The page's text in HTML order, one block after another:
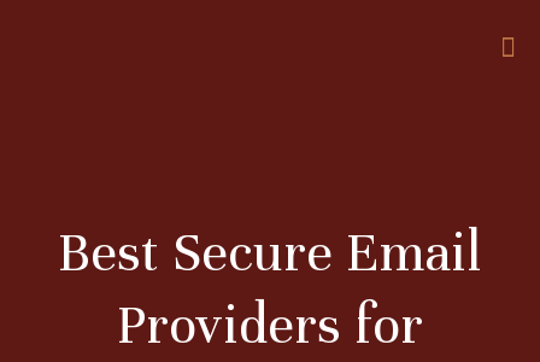
Best Secure Email
Providers for